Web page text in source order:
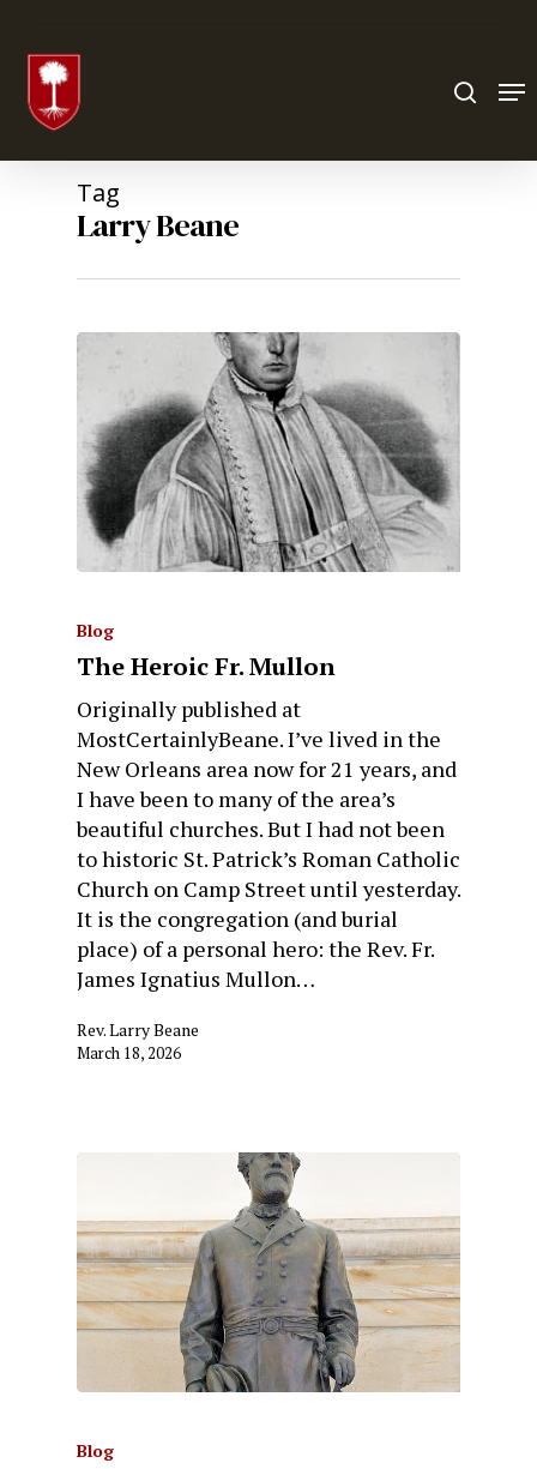
Tag
Larry Beane
Blog
The Heroic Fr. Mullon
Originally published at
MostCertainlyBeane. I’ve lived in the
New Orleans area now for 21 years, and
I have been to many of the area’s
beautiful churches. But I had not been
to historic St. Patrick’s Roman Catholic
Church on Camp Street until yesterday.
It is the congregation (and burial
place) of a personal hero: the Rev. Fr.
James Ignatius Mullon…
Rev. Larry Beane
March 18, 2026
Blog